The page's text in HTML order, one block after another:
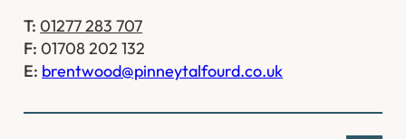
T: 01277 283 707
F: 01708 202 132
E: brentwood@pinneytalfourd.co.uk